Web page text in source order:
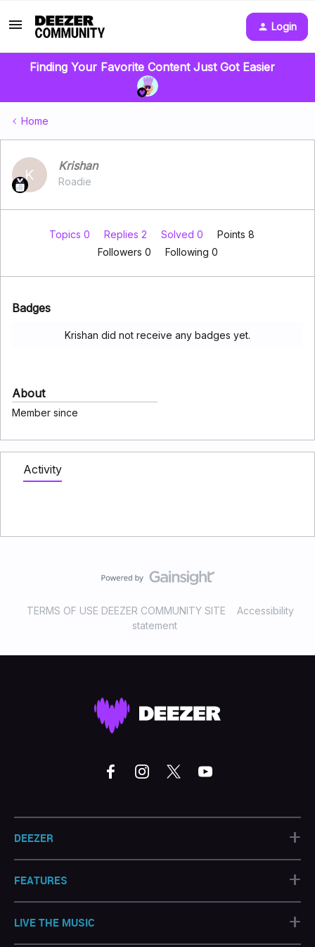
Login
Finding Your Favorite Content Just Got Easier
Home
K
Krishan
Roadie
Topics 0 Replies 2 Solved 0
Points 8
Followers 0 Following 0
Badges
Krishan did not receive any badges yet.
About
Member since
Activity
TERMS OF USE DEEZER COMMUNITY SITE
Accessibility
statement
DEEZER +
FEATURES +
LIVE THE MUSIC +